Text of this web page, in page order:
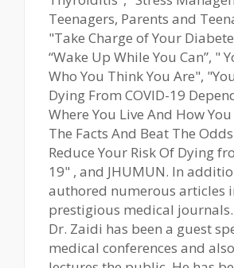
Teenagers, Parents and
"Take Charge of Your
“Wake Up While You Can”, "
Who You Think You Are",
Dying From COVID-19
Where You Live And How
The Facts And Beat The
Reduce Your Risk Of Dying
19" , and JHUMUN. In
authored numerous articles
prestigious medical journals.
Dr. Zaidi has been a guest
medical conferences and